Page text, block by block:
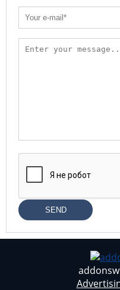
SEND